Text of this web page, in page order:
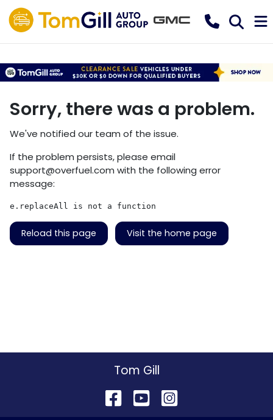
Sorry, there was a problem.
We've notified our team of the issue.
If the problem persists, please email
support@overfuel.com with the following error
message:
e.replaceAll is not a function
Reload this page Visit the home page
Tom Gill